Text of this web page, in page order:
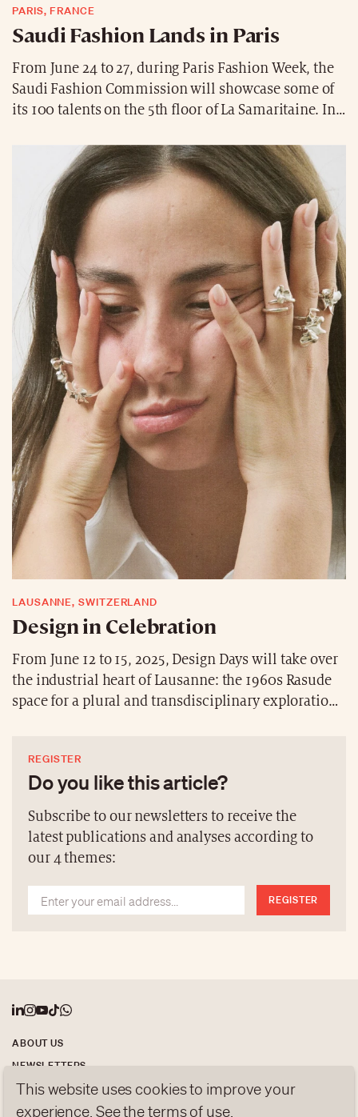
PARIS, FRANCE
Saudi Fashion Lands in Paris
From June 24 to 27, during Paris Fashion Week, the
Saudi Fashion Commission will showcase some of
its 100 talents on the 5th floor of La Samaritaine. In
and their spring-summer 2026 collections will be
featured: 1886, Awaken, Eleven, Hajruss, Mirai, RBA,
Razan Alazzouni, Rebirth, Reem Alkanhal, Waad
Aloqaili, and Yasmina Q. A creative showcase open
from 9:00 a.m. to 7:00 p.m. (CEST).
LAUSANNE, SWITZERLAND
Design in Celebration
From June 12 to 15, 2025, Design Days will take over
the industrial heart of Lausanne: the 1960s Rasude
space for a plural and transdisciplinary exploration
Swiss wood furniture—come together in a poetic
reflection on the future of Swiss design.
REGISTER
Do you like this article?
Subscribe to our newsletters to receive the
latest publications and analyses according to
our 4 themes:
REGISTER
ABOUT US
NEWSLETTERS
DATA PROTECTION
contact@luxurytribune.com
This website uses cookies to improve your
experience. See theterms of use.